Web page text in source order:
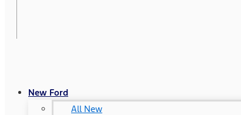
New Ford
All New